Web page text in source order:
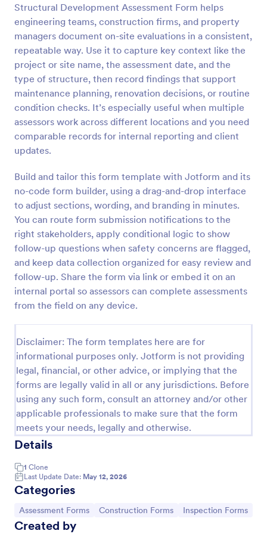
Structural Development Assessment Form helps
engineering teams, construction firms, and property
managers document on-site evaluations in a consistent,
repeatable way. Use it to capture key context like the
project or site name, the assessment date, and the
type of structure, then record findings that support
maintenance planning, renovation decisions, or routine
condition checks. It’s especially useful when multiple
assessors work across different locations and you need
comparable records for internal reporting and client
updates.
Build and tailor this form template with Jotform and its
no-code form builder, using a drag-and-drop interface
to adjust sections, wording, and branding in minutes.
You can route form submission notifications to the
right stakeholders, apply conditional logic to show
follow-up questions when safety concerns are flagged,
and keep data collection organized for easy review and
follow-up. Share the form via link or embed it on an
internal portal so assessors can complete assessments
from the field on any device.
Disclaimer: The form templates here are for
informational purposes only. Jotform is not providing
legal, financial, or other advice, or implying that the
forms are legally valid in all or any jurisdictions. Before
using any such form, consult an attorney and/or other
applicable professionals to make sure that the form
meets your needs, legally and otherwise.
Details
1 Clone
Last Update Date: May 12, 2026
Categories
Go to Category:
Assessment Forms Go to Category:
Construction Forms Go to Category:
Inspection Forms
Created by
Preview
Weekly Vehicle Inspection Form
Perform weekly police vehicle inspections for your
Form. Easy to customize and fill out on any device.
Go to Category:
Vehicle Inspection Forms
Use Template
Preview